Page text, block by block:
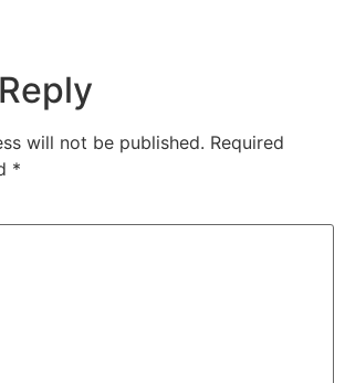
will not be published. Required
*